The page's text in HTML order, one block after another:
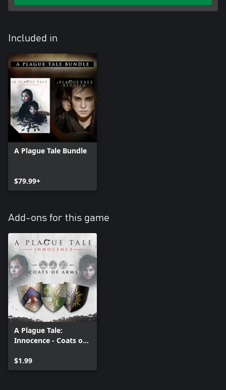
Included in
A Plague Tale Bundle
$79.99+
Add-ons for this game
A Plague Tale:
Innocence - Coats of
$1.99